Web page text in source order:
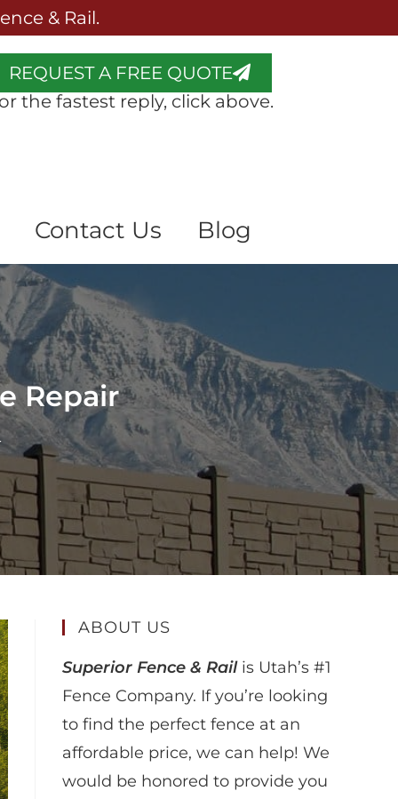
& Rail.
REQUEST A FREE QUOTE
the fastest reply, click above.
Contact Us Blog
Repair
ABOUT US
Superior Fence & Railis Utah’s #1
Fence Company. If you’re looking
to find the perfect fence at an
affordable price, we can help! We
would be honored to provide you